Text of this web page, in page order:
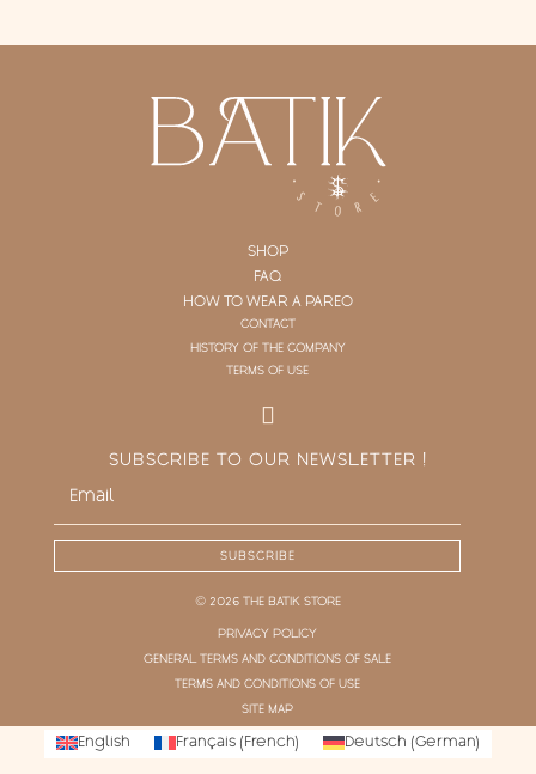
SHOP
FAQ
HOW TO WEAR A PAREO
CONTACT
HISTORY OF THE COMPANY
TERMS OF USE
SUBSCRIBE TO OUR NEWSLETTER !
SUBSCRIBE
© 2026 THE BATIK STORE
PRIVACY POLICY
GENERAL TERMS AND CONDITIONS OF SALE
TERMS AND CONDITIONS OF USE
SITE MAP
English Français (French) Deutsch (German)